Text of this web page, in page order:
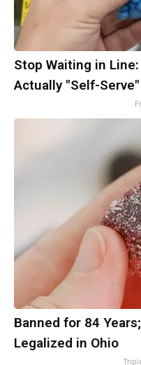
Stop Waiting in
Actually "Self-
Banned for 84
Legalized in Ohio